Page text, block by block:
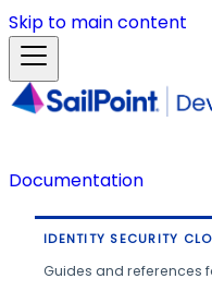
Skip to main content
Documentation
IDENTITY SECURITY
Guides and references